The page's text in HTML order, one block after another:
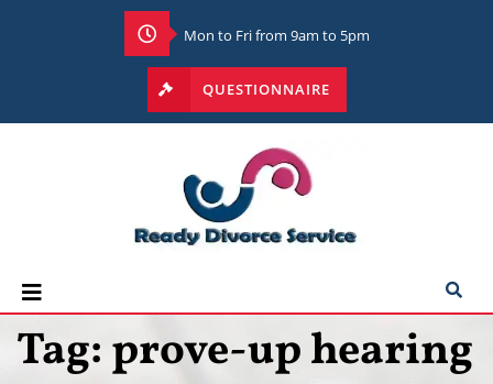
Mon to Fri from 9am to 5pm
QUESTIONNAIRE
Tag:prove-up hearing